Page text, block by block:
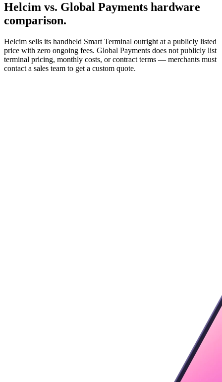
Helcim vs. Global Payments hardware
comparison.
Helcim sells its handheld Smart Terminal outright at a publicly listed
price with zero ongoing fees. Global Payments does not publicly list
terminal pricing, monthly costs, or contract terms — merchants must
contact a sales team to get a custom quote.